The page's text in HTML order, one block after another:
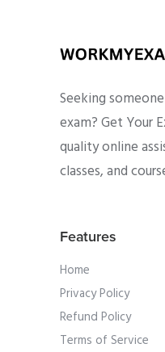
Seeking
exam? Get Your
quality online
classes, and
Features
Home
Privacy Policy
Refund Policy
Terms of Service